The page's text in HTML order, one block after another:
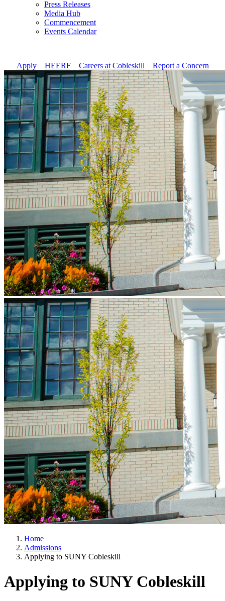
Press Releases
Media Hub
Commencement
Events Calendar
Apply// HEERF// Careers at Cobleskill Report a Concern
Home
Admissions
Applying to SUNY Cobleskill
Applying to SUNY Cobleskill